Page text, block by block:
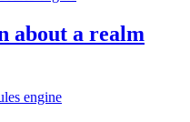
about a realm
engine